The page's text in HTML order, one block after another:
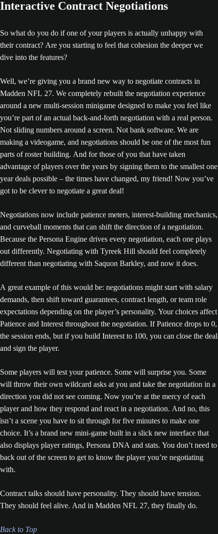
Interactive Contract Negotiations
So what do you do if one of your players is actually unhappy with
their contract? Are you starting to feel that cohesion the deeper we
dive into the features?
Well, we’re giving you a brand new way to negotiate contracts in
Madden NFL 27. We completely rebuilt the negotiation experience
around a new multi-session minigame designed to make you feel like
you’re part of an actual back-and-forth negotiation with a real person.
Not sliding numbers around a screen. Not bank software. We are
making a videogame, and negotiations should be one of the most fun
parts of roster building. And for those of you that have taken
advantage of players over the years by signing them to the smallest one
year deals possible – the times have changed, my friend! Now you’ve
got to be clever to negotiate a great deal!
Negotiations now include patience meters, interest-building mechanics,
and curveball moments that can shift the direction of a negotiation.
Because the Persona Engine drives every negotiation, each one plays
out differently. Negotiating with Tyreek Hill should feel completely
different than negotiating with Saquon Barkley, and now it does.
A great example of this would be: negotiations might start with salary
demands, then shift toward guarantees, contract length, or team role
expectations depending on the player’s personality. Your choices affect
Patience and Interest throughout the negotiation. If Patience drops to 0,
the session ends, but if you build Interest to 100, you can close the deal
and sign the player.
Some players will test your patience. Some will surprise you. Some
will throw their own wildcard asks at you and take the negotiation in a
direction you did not see coming. Now you’re at the mercy of each
player and how they respond and react in a negotiation. And no, this
isn’t a scene you have to sit through for five minutes to make one
choice. It’s a brand new mini-game built in a slick new interface that
also displays player ratings, Persona DNA and stats. You don’t need to
back out of the screen to get to know the player you’re negotiating
with.
Contract talks should have personality. They should have tension.
They should feel alive. And in Madden NFL 27, they finally do.
Back to Top